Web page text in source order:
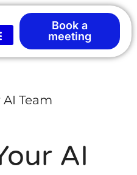
Book a
meeting
Team
AI